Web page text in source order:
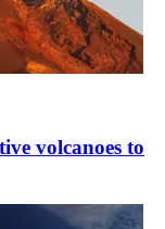
volcanoes to